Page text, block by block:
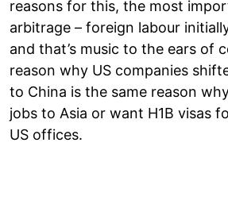
reasons for this, the most
arbitrage – foreign labour
and that’s music to the ears of
reason why US companies
to China is the same reason
jobs to Asia or want H1B visas
US offices.